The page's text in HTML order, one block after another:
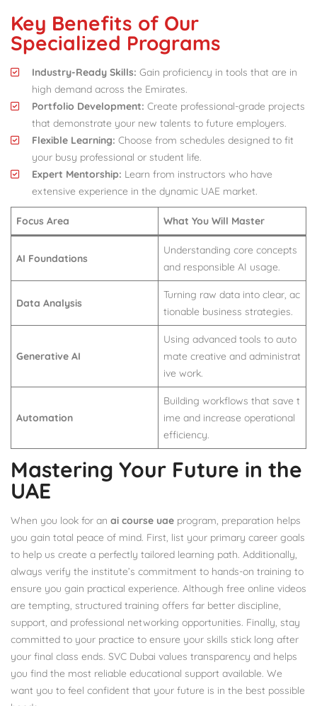
Key Benefits of Our
Specialized Programs
Industry-Ready Skills: Gain proficiency in tools that are in
high demand across the Emirates.
Portfolio Development: Create professional-grade projects
that demonstrate your new talents to future employers.
Flexible Learning: Choose from schedules designed to fit
your busy professional or student life.
Expert Mentorship: Learn from instructors who have
extensive experience in the dynamic UAE market.
Focus Area What You Will Master
AI Foundations
Understanding core concepts
and responsible AI usage.
Data Analysis
Turning raw data into clear, ac
tionable business strategies.
Generative AI
Using advanced tools to auto
mate creative and administrat
ive work.
Automation
Building workflows that save t
ime and increase operational
efficiency.
Mastering Your Future in the
UAE
When you look for an ai course uae program, preparation helps
you gain total peace of mind. First, list your primary career goals
to help us create a perfectly tailored learning path. Additionally,
always verify the institute’s commitment to hands-on training to
ensure you gain practical experience. Although free online videos
are tempting, structured training offers far better discipline,
support, and professional networking opportunities. Finally, stay
committed to your practice to ensure your skills stick long after
your final class ends. SVC Dubai values transparency and helps
you find the most reliable educational support available. We
want you to feel confident that your future is in the best possible